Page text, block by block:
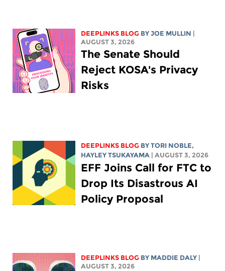
DEEPLINKS BLOG BYJOE MULLIN |
AUGUST 3, 2026
The Senate Should
Reject KOSA's Privacy
Risks
DEEPLINKS BLOG BYTORI NOBLE,
HAYLEY TSUKAYAMA | AUGUST 3, 2026
EFF Joins Call for FTC to
Drop Its Disastrous AI
Policy Proposal
DEEPLINKS BLOG BY MADDIE DALY |
AUGUST 3, 2026